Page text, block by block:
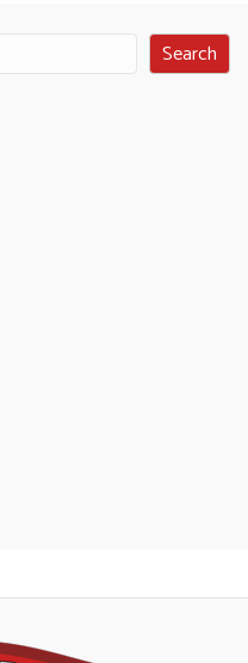
Search